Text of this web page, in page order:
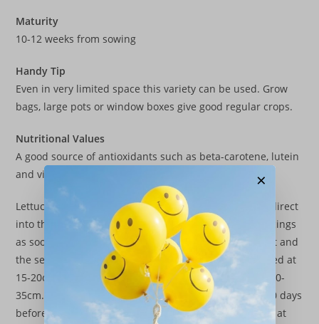
Maturity
10-12 weeks from sowing
Handy Tip
Even in very limited space this variety can be used. Grow
bags, large pots or window boxes give good regular crops.
Nutritional Values
A good source of antioxidants such as beta-carotene, lutein
and vitamin C as well as vitamin K.
Lettuce seeds can be sown in modules. seed trays or direct
into the growing site and thinned to the required spacings
as soon as possible. Rows should be about 30cm apart and
the seeds sown 1cm deep. Small lettuces can be spaced at
15-20cm distances, whilst large crispheads will need 30-
35cm. Regular watering is essential especially the 7-10 days
before maturity. Lettuces mature quickly, butterheads at
×